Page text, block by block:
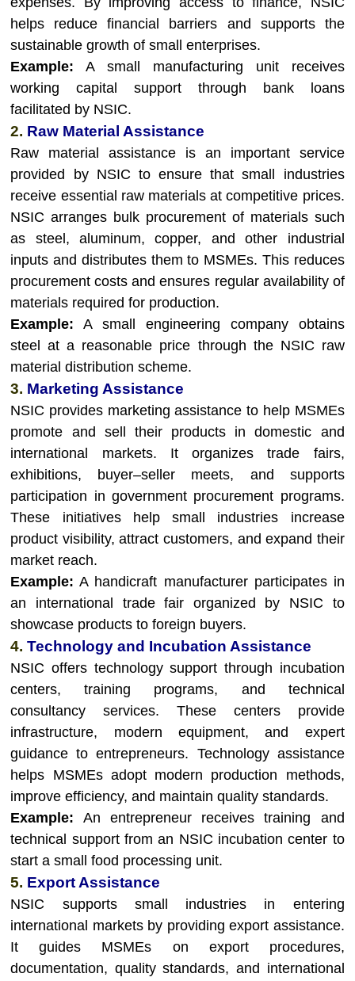
helps reduce financial barriers and supports the
sustainable growth of small enterprises.
Example: A small manufacturing unit receives
working capital support through bank loans
facilitated by NSIC.
2. Raw Material Assistance
Raw material assistance is an important service
provided by NSIC to ensure that small industries
receive essential raw materials at competitive prices.
NSIC arranges bulk procurement of materials such
as steel, aluminum, copper, and other industrial
inputs and distributes them to MSMEs. This reduces
procurement costs and ensures regular availability of
materials required for production.
Example: A small engineering company obtains
steel at a reasonable price through the NSIC raw
material distribution scheme.
3. Marketing Assistance
NSIC provides marketing assistance to help MSMEs
promote and sell their products in domestic and
international markets. It organizes trade fairs,
exhibitions, buyer–seller meets, and supports
participation in government procurement programs.
These initiatives help small industries increase
product visibility, attract customers, and expand their
market reach.
Example: A handicraft manufacturer participates in
an international trade fair organized by NSIC to
showcase products to foreign buyers.
4.Technology and Incubation Assistance
NSIC offers technology support through incubation
centers, training programs, and technical
consultancy services. These centers provide
infrastructure, modern equipment, and expert
guidance to entrepreneurs. Technology assistance
helps MSMEs adopt modern production methods,
improve efficiency, and maintain quality standards.
Example: An entrepreneur receives training and
technical support from an NSIC incubation center to
start a small food processing unit.
5. Export Assistance
NSIC supports small industries in entering
international markets by providing export assistance.
It guides MSMEs on export procedures,
documentation, quality standards, and international